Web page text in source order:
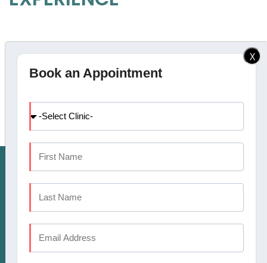
AWARDS
HAVE DENTAL PROBLEM : CALL US
CALICUT:+91 9745 072 555
124 888
KANNUR:+91 9645874777COIMBATORE:+91
9633694999OR MAKE AN
X
Book an Appointment